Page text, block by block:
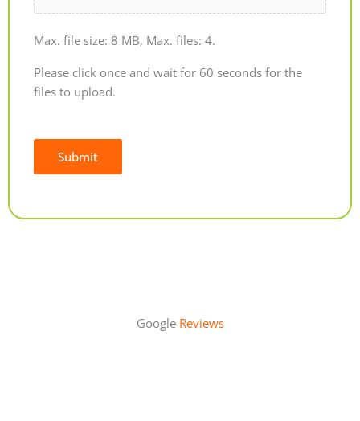
Max. file size: 8 MB, Max. files: 4.
Please click once and wait for 60 seconds for the
files to upload.
Submit
Google Reviews